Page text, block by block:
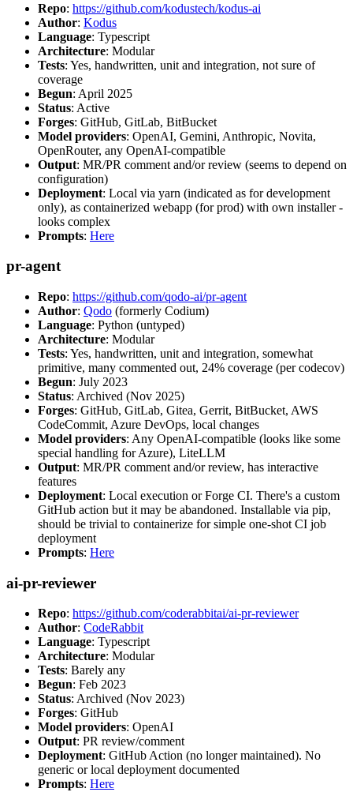
Repo: https://github.com/kodustech/kodus-ai
Author: Kodus
Language: Typescript
Architecture: Modular
Tests: Yes, handwritten, unit and integration, not sure of
coverage
Begun: April 2025
Status: Active
Forges: GitHub, GitLab, BitBucket
Model providers: OpenAI, Gemini, Anthropic, Novita,
OpenRouter, any OpenAI-compatible
Output: MR/PR comment and/or review (seems to depend on
configuration)
Deployment: Local via yarn (indicated as for development
only), as containerized webapp (for prod) with own installer -
looks complex
Prompts: Here
pr-agent
Repo: https://github.com/qodo-ai/pr-agent
Author: Qodo (formerly Codium)
Language: Python (untyped)
Architecture: Modular
Tests: Yes, handwritten, unit and integration, somewhat
primitive, many commented out, 24% coverage (per codecov)
Begun: July 2023
Status: Archived (Nov 2025)
Forges: GitHub, GitLab, Gitea, Gerrit, BitBucket, AWS
CodeCommit, Azure DevOps, local changes
Model providers: Any OpenAI-compatible (looks like some
special handling for Azure), LiteLLM
Output: MR/PR comment and/or review, has interactive
features
Deployment: Local execution or Forge CI. There's a custom
GitHub action but it may be abandoned. Installable via pip,
should be trivial to containerize for simple one-shot CI job
deployment
Prompts: Here
ai-pr-reviewer
Repo: https://github.com/coderabbitai/ai-pr-reviewer
Author: CodeRabbit
Language: Typescript
Architecture: Modular
Tests: Barely any
Begun: Feb 2023
Status: Archived (Nov 2023)
Forges: GitHub
Model providers: OpenAI
Output: PR review/comment
Deployment: GitHub Action (no longer maintained). No
generic or local deployment documented
Prompts: Here